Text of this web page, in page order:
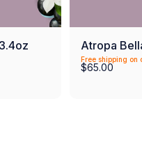
Atropa
Free shipping on
$65.00